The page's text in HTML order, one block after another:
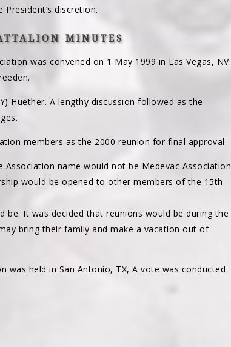
discretion.
MINUTES
was convened on 1 May 1999 in Las Vegas, NV.
Huether. A lengthy discussion followed as the
members as the 2000 reunion for final approval.
name would not be Medevac Association
would be opened to other members of the 15th
It was decided that reunions would be during the
bring their family and make a vacation out of
was held in San Antonio, TX, A vote was conducted